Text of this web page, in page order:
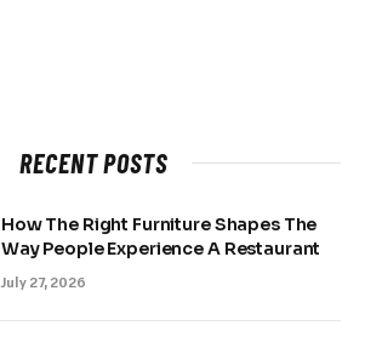
RECENT POSTS
How The Right Furniture Shapes The
Way People Experience A Restaurant
July 27, 2026